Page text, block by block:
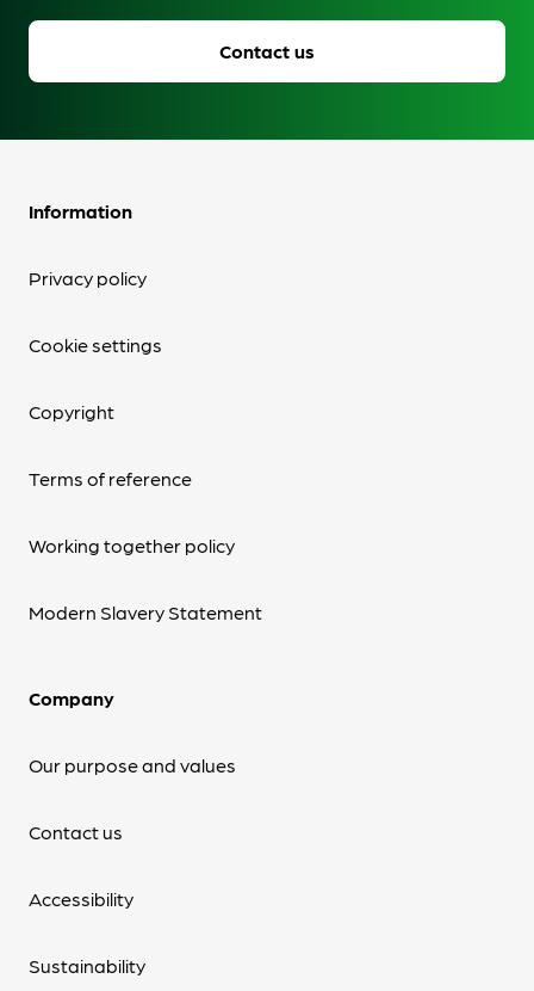
Contact us
Information
Privacy policy
Cookie settings
Copyright
Terms of reference
Working together policy
Modern Slavery Statement
Company
Our purpose and values
Contact us
Accessibility
Sustainability